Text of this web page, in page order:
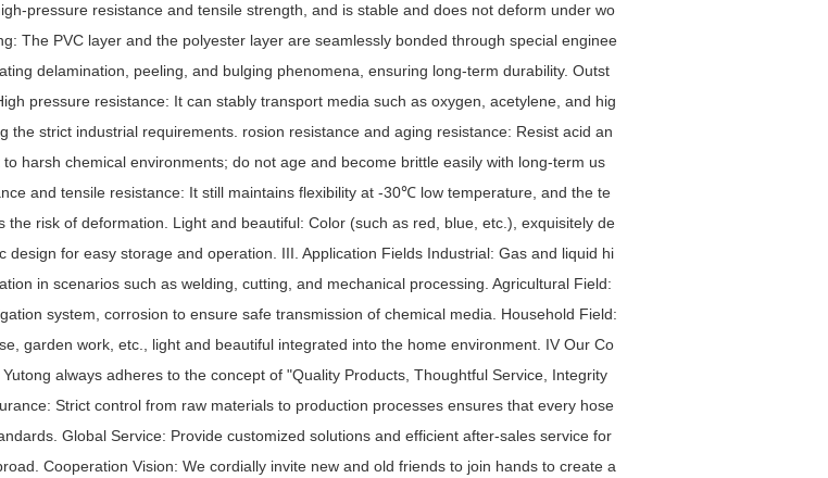
pressure resistance and tensile strength, and is stable and does not deform under wo
The PVC layer and the polyester layer are seamlessly bonded through special enginee
delamination, peeling, and bulging phenomena, ensuring long-term durability. Outst
pressure resistance: It can stably transport media such as oxygen, acetylene, and hig
the strict industrial requirements. rosion resistance and aging resistance: Resist acid an
harsh chemical environments; do not age and become brittle easily with long-term us
and tensile resistance: It still maintains flexibility at -30℃ low temperature, and the te
the risk of deformation. Light and beautiful: Color (such as red, blue, etc.), exquisitely de
design for easy storage and operation. III. Application Fields Industrial: Gas and liquid hi
in scenarios such as welding, cutting, and mechanical processing. Agricultural Field:
system, corrosion to ensure safe transmission of chemical media. Household Field:
garden work, etc., light and beautiful integrated into the home environment. IV Our Co
always adheres to the concept of "Quality Products, Thoughtful Service, Integrity
Strict control from raw materials to production processes ensures that every hose
Global Service: Provide customized solutions and efficient after-sales service for
Cooperation Vision: We cordially invite new and old friends to join hands to create a